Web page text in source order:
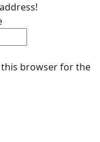
this browser for the